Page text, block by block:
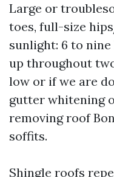
Large or
toes, full-size
sunlight: 6 to
up throughout
low or if we are
gutter whitening
removing roof
soffits.
Shingle roofs